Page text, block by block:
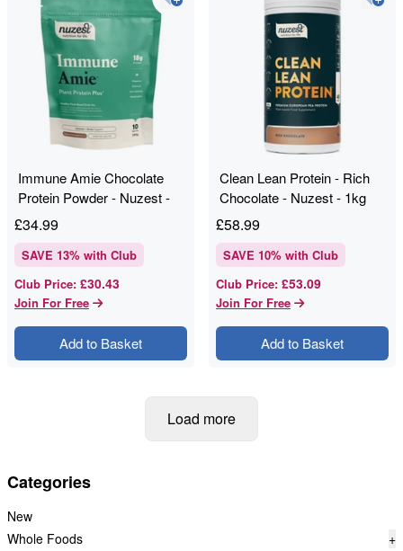
Categories
New
Whole Foods
+
Immune Amie Chocolate
Protein Powder - Nuzest -
250g
£34.99
SAVE 13% with Club
Club Price: £30.43
Join For Free
Add to Basket
Clean Lean Protein - Rich
Chocolate - Nuzest - 1kg
£58.99
SAVE 10% with Club
Club Price: £53.09
Join For Free
Add to Basket
Load more